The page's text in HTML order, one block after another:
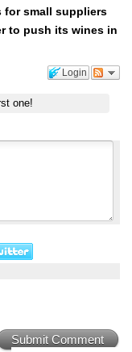
for small suppliers
to push its wines in
Login
one!
Submit Comment